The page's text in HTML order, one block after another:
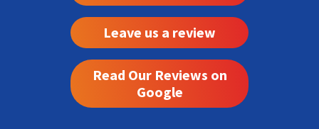
Leave us a review
Read Our Reviews on
Google